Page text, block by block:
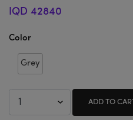
IQD 42840
Color
Grey
ADD TO CART